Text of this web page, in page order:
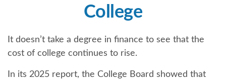
College
It doesn’t take a degree in finance to see that the
cost of college continues to rise.
In its 2025 report, the College Board showed that